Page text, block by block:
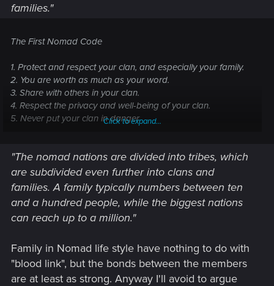
families."
The First Nomad Code
1. Protect and respect your clan, and especially your family.
2. You are worth as much as your word.
3. Share with others in your clan.
4. Respect the privacy and well-being of your clan.
5. Never put your clan in danger.
The New Nomad Code
1. Protect your family and clan - in that order.
2. Do not steal from anyone in your clan
3. Do not keep for yourself that which may help another in
your clan
Click to expand...
"The nomad nations are divided into tribes, which
are subdivided even further into clans and
families. A family typically numbers between ten
and a hundred people, while the biggest nations
can reach up to a million."
Family in Nomad life style have nothing to do with
"blood link", but the bonds between the members
are at least as strong. Anyway I'll avoid to argue